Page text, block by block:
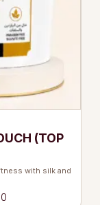
(TOP
with silk and